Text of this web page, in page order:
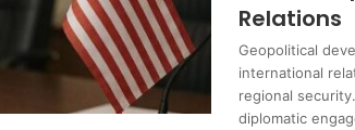
Relations
Geopolitical
international
regional
diplomatic